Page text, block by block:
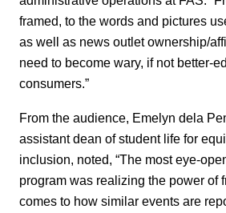
framed, to the words and pictures
as well as news outlet ownership/
need to become wary, if not better-
consumers.”
From the audience, Emelyn dela
assistant dean of student life for
inclusion, noted, “The most eye-
program was realizing the power of
comes to how similar events are